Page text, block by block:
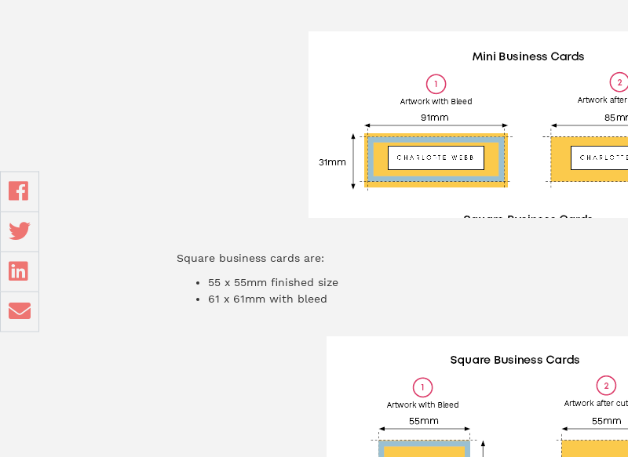
Square business cards are:
55 x 55mm finished size
61 x 61mm with bleed